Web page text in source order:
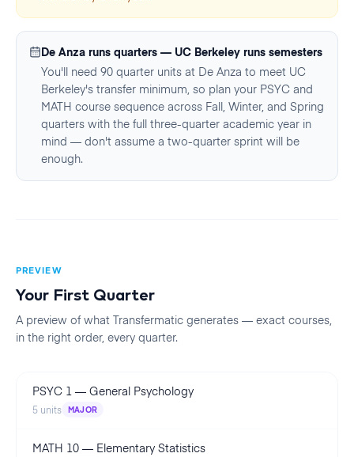
De Anza runs quarters — UC Berkeley runs semesters
You'll need 90 quarter units at De Anza to meet UC
Berkeley's transfer minimum, so plan your PSYC and
MATH course sequence across Fall, Winter, and Spring
quarters with the full three-quarter academic year in
mind — don't assume a two-quarter sprint will be
enough.
PREVIEW
Your First Quarter
A preview of what Transfermatic generates — exact courses,
in the right order, every quarter.
PSYC 1 — General Psychology
5 units MAJOR
MATH 10 — Elementary Statistics